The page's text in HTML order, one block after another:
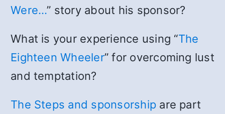
Were…” story about his sponsor?
What is your experience using “The
Eighteen Wheeler” for overcoming lust
and temptation?
The Steps and sponsorship are part